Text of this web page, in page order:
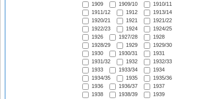
1909
1909/10
1910/11
1911/12
1912
1913/14
1920/21
1921
1921/22
1922/23
1924
1924/25
1926
1927/28
1928
1928/29
1929
1929/30
1930
1930/31
1931
1931/32
1932
1932/33
1933
1933/34
1934
1934/35
1935
1935/36
1936
1936/37
1937
1938
1938/39
1939